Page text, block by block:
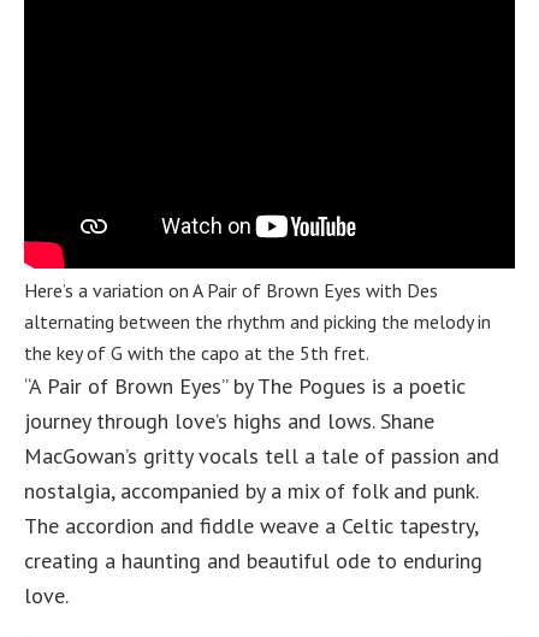
Here’s a variation on A Pair of Brown Eyes with Des
alternating between the rhythm and picking the melody in
the key of G with the capo at the 5th fret.
“A Pair of Brown Eyes” by The Pogues is a poetic
journey through love’s highs and lows. Shane
MacGowan’s gritty vocals tell a tale of passion and
nostalgia, accompanied by a mix of folk and punk.
The accordion and fiddle weave a Celtic tapestry,
creating a haunting and beautiful ode to enduring
love.